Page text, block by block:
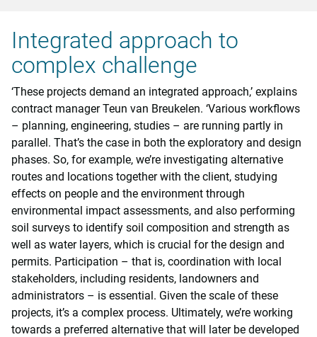
Integrated approach to
complex challenge
‘These projects demand an integrated approach,’ explains
contract manager Teun van Breukelen. ‘Various workflows
– planning, engineering, studies – are running partly in
parallel. That’s the case in both the exploratory and design
phases. So, for example, we’re investigating alternative
routes and locations together with the client, studying
effects on people and the environment through
environmental impact assessments, and also performing
soil surveys to identify soil composition and strength as
well as water layers, which is crucial for the design and
permits. Participation – that is, coordination with local
stakeholders, including residents, landowners and
administrators – is essential. Given the scale of these
projects, it’s a complex process. Ultimately, we’re working
towards a preferred alternative that will later be developed